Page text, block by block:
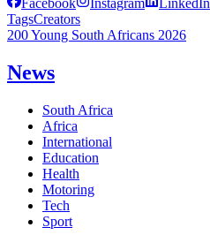
Facebook Instagram LinkedIn
TagsCreators
200 Young South Africans 2026
News
South Africa
Africa
International
Education
Health
Motoring
Tech
Sport